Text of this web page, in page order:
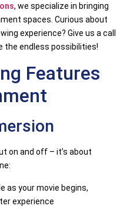
, we specialize in bringing
spaces. Curious about
experience? Give us a call
the endless possibilities!
Features
on and off – it’s about
as your movie begins,
experience